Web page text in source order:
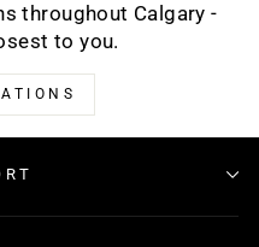
throughout Calgary -
to you.